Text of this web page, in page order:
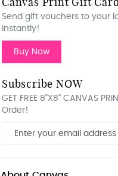
Send gift vouchers to your
instantly!
Buy Now
Subscribe NOW
GET FREE 8"X8" CANVAS
Order!